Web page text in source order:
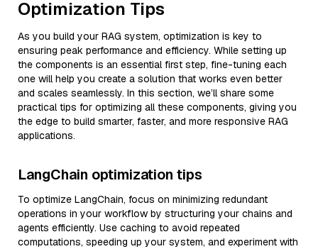
Optimization Tips
As you build your RAG system, optimization is key to
ensuring peak performance and efficiency. While setting up
the components is an essential first step, fine-tuning each
one will help you create a solution that works even better
and scales seamlessly. In this section, we’ll share some
practical tips for optimizing all these components, giving you
the edge to build smarter, faster, and more responsive RAG
applications.
LangChain optimization tips
To optimize LangChain, focus on minimizing redundant
operations in your workflow by structuring your chains and
agents efficiently. Use caching to avoid repeated
computations, speeding up your system, and experiment with